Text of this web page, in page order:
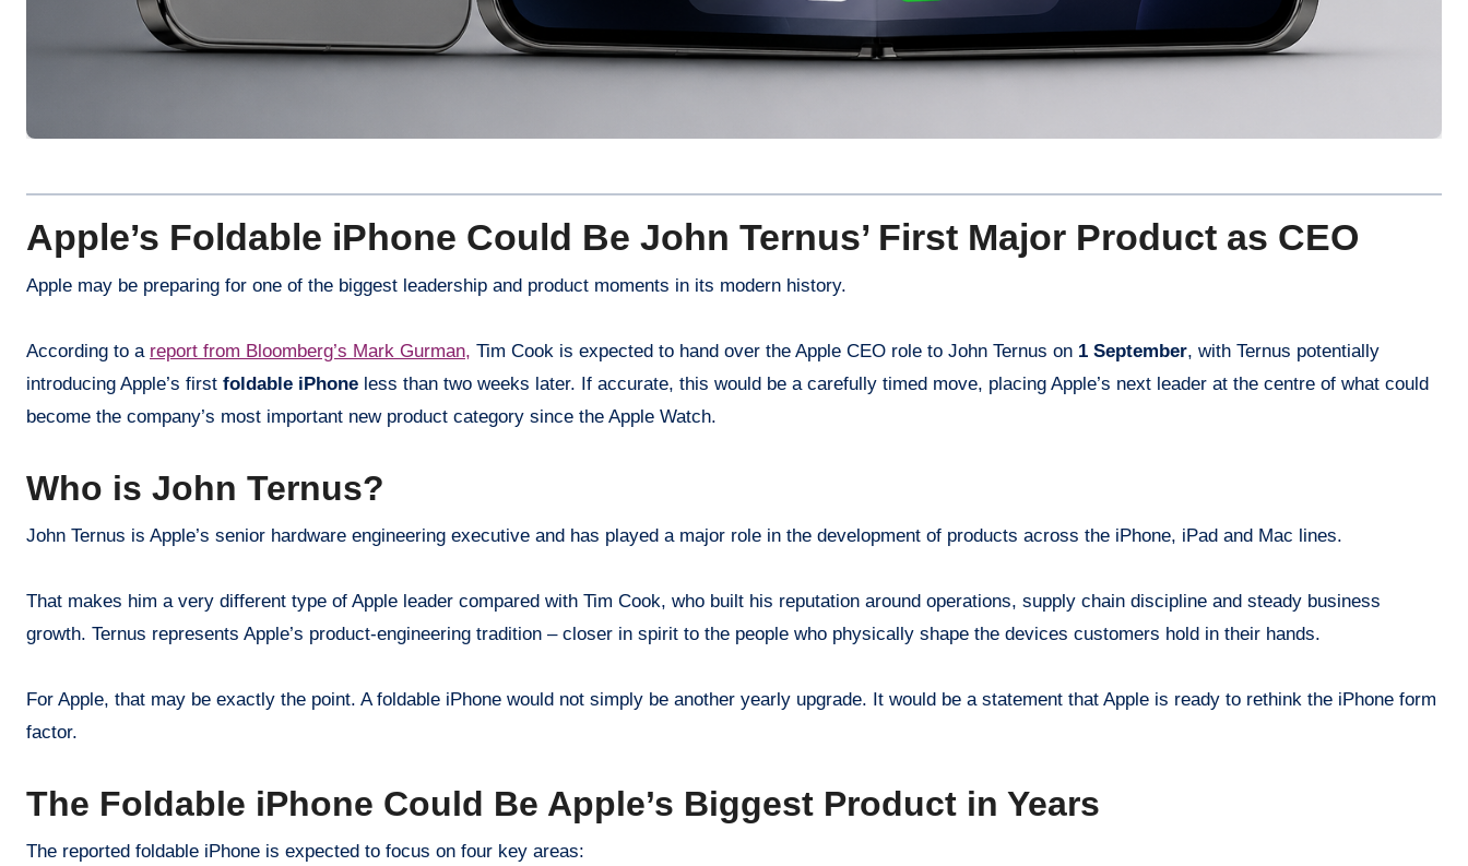
Apple’s Foldable iPhone Could Be John Ternus’ First Major Product as CEO
Apple may be preparing for one of the biggest leadership and product moments in its modern history.
According to a report from Bloomberg’s Mark Gurman, Tim Cook is expected to hand over the Apple CEO role to John Ternus on 1 September, with Ternus potentially
introducing Apple’s first foldable iPhone less than two weeks later. If accurate, this would be a carefully timed move, placing Apple’s next leader at the centre of what could
become the company’s most important new product category since the Apple Watch.
Who is John Ternus?
John Ternus is Apple’s senior hardware engineering executive and has played a major role in the development of products across the iPhone, iPad and Mac lines.
That makes him a very different type of Apple leader compared with Tim Cook, who built his reputation around operations, supply chain discipline and steady business
growth. Ternus represents Apple’s product-engineering tradition – closer in spirit to the people who physically shape the devices customers hold in their hands.
For Apple, that may be exactly the point. A foldable iPhone would not simply be another yearly upgrade. It would be a statement that Apple is ready to rethink the iPhone form
factor.
The Foldable iPhone Could Be Apple’s Biggest Product in Years
The reported foldable iPhone is expected to focus on four key areas: